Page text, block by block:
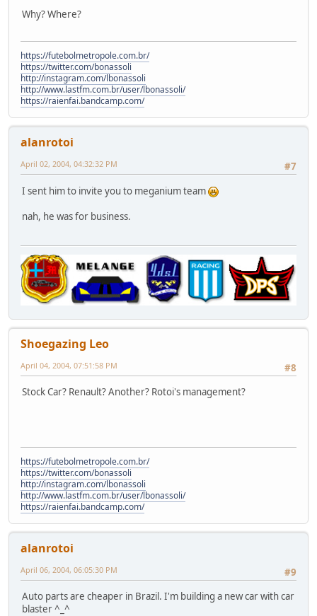
Why? Where?
https://futebolmetropole.com.br/
https://twitter.com/bonassoli
http://instagram.com/lbonassoli
http://www.lastfm.com.br/user/lbonassoli/
https://raienfai.bandcamp.com/
alanrotoi
#7
April 02, 2004, 04:32:32 PM
I sent him to invite you to meganium team
nah, he was for business.
Shoegazing Leo
#8
April 04, 2004, 07:51:58 PM
Stock Car? Renault? Another? Rotoi's management?
https://futebolmetropole.com.br/
https://twitter.com/bonassoli
http://instagram.com/lbonassoli
http://www.lastfm.com.br/user/lbonassoli/
https://raienfai.bandcamp.com/
alanrotoi
#9
April 06, 2004, 06:05:30 PM
Auto parts are cheaper in Brazil. I'm building a new car with car
blaster ^_^